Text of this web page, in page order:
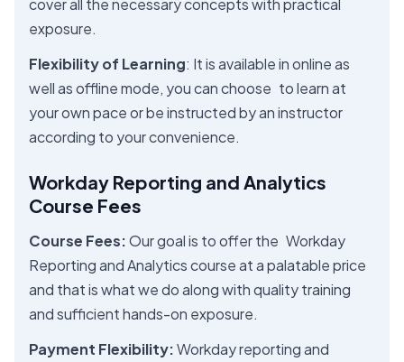
cover all the necessary concepts with practical
exposure.
Flexibility of Learning: It is available in online as
well as offline mode, you can choose to learn at
your own pace or be instructed by an instructor
according to your convenience.
Workday Reporting and Analytics
Course Fees
Course Fees:Our goal is to offer the Workday
Reporting and Analytics course at a palatable price
and that is what we do along with quality training
and sufficient hands-on exposure.
Payment Flexibility:Workday reporting and